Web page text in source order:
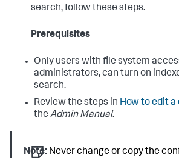
search, follow these steps.
Prerequisites
Only users with file system
administrators, can turn on
search.
Review the steps in How to edit
the Admin Manual.
Note: Never change or copy the